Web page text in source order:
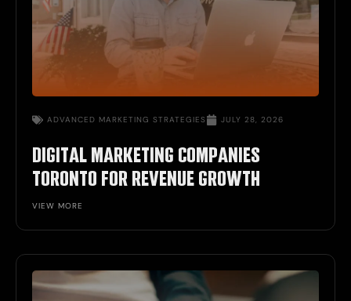
ADVANCED MARKETING STRATEGIES JULY 28, 2026
DIGITAL MARKETING COMPANIES
TORONTO FOR REVENUE GROWTH
VIEW MORE